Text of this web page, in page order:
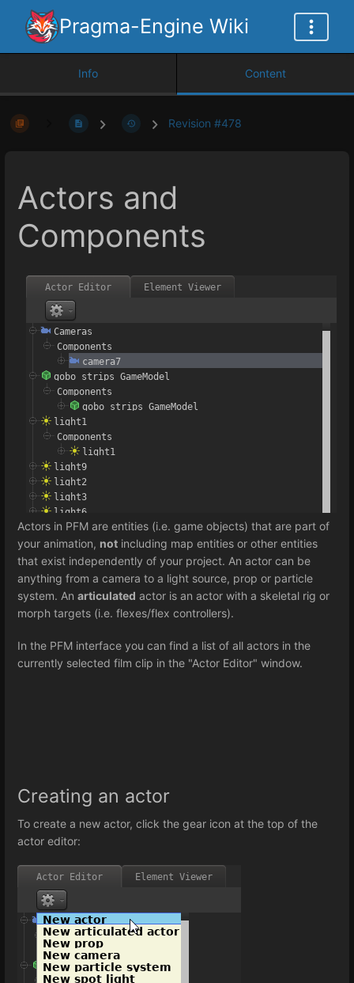
Pragma-Engine Wiki
Info Content
Revision #478
Actors and
Components
Actors in PFM are entities (i.e. game objects) that are part of
your animation, not including map entities or other entities
that exist independently of your project. An actor can be
anything from a camera to a light source, prop or particle
system. An articulated actor is an actor with a skeletal rig or
morph targets (i.e. flexes/flex controllers).
In the PFM interface you can find a list of all actors in the
currently selected film clip in the "Actor Editor" window.
Creating an actor
To create a new actor, click the gear icon at the top of the
actor editor: